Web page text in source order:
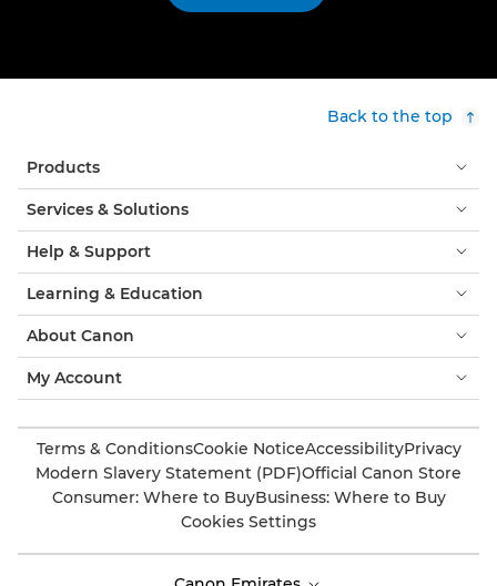
Back to the top
Products
Services & Solutions
Help & Support
Learning & Education
About Canon
My Account
Terms & ConditionsCookie NoticeAccessibilityPrivacy
Modern Slavery Statement (PDF)Official Canon Store
Consumer: Where to BuyBusiness: Where to Buy
Cookies Settings